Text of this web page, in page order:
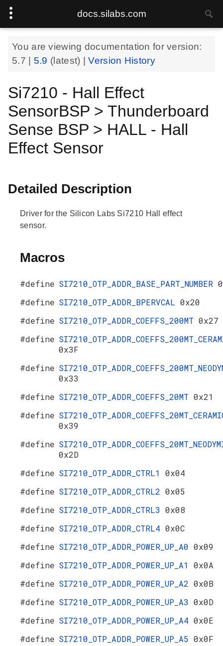
docs.silabs.com
You are viewing documentation for version:
5.7
5.9 (latest) |Version History
Si7210 - Hall Effect
SensorBSP > Thunderboard
Sense BSP > HALL - Hall
Effect Sensor
Detailed Description
Driver for the Silicon Labs Si7210 Hall effect
sensor.
Macros
#define SI7210_OTP_ADDR_BASE_PART_NUMBER
#define SI7210_OTP_ADDR_BPERVCAL 0x20
#define SI7210_OTP_ADDR_COEFFS_200MT 0x27
#define
0x3F
#define
0x33
#define SI7210_OTP_ADDR_COEFFS_20MT 0x21
#define
0x39
#define
0x2D
#define SI7210_OTP_ADDR_CTRL1 0x04
#define SI7210_OTP_ADDR_CTRL2 0x05
#define SI7210_OTP_ADDR_CTRL3 0x08
#define SI7210_OTP_ADDR_CTRL4 0x0C
#define SI7210_OTP_ADDR_POWER_UP_A0 0x09
#define SI7210_OTP_ADDR_POWER_UP_A1 0x0A
#define SI7210_OTP_ADDR_POWER_UP_A2 0x0B
#define SI7210_OTP_ADDR_POWER_UP_A3 0x0D
#define SI7210_OTP_ADDR_POWER_UP_A4 0x0E
#define SI7210_OTP_ADDR_POWER_UP_A5 0x0F